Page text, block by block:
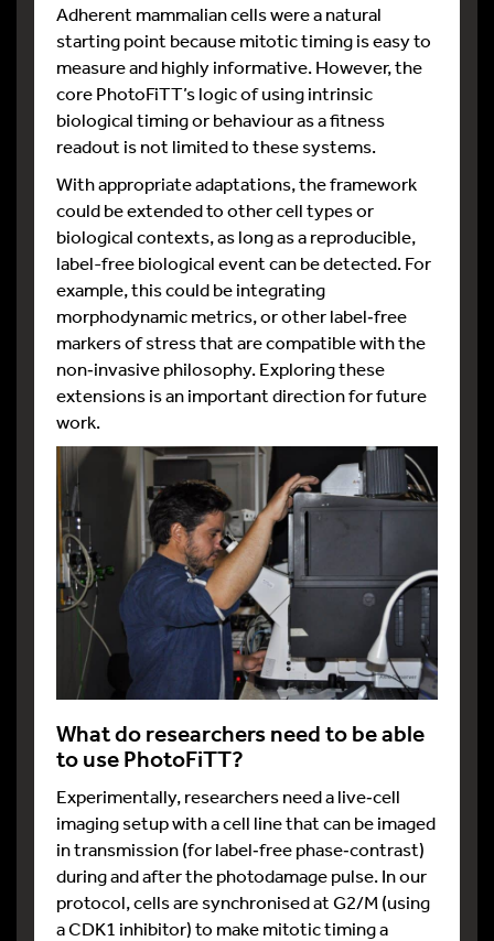
Adherent mammalian cells were a natural
starting point because mitotic timing is easy to
measure and highly informative. However, the
core PhotoFiTT’s logic of using intrinsic
biological timing or behaviour as a fitness
readout is not limited to these systems.
With appropriate adaptations, the framework
could be extended to other cell types or
biological contexts, as long as a reproducible,
label-free biological event can be detected. For
example, this could be integrating
morphodynamic metrics, or other label‑free
markers of stress that are compatible with the
non‑invasive philosophy.​ Exploring these
extensions is an important direction for future
work.
What do researchers need to be able
to use PhotoFiTT?
Experimentally, researchers need a live‑cell
imaging setup with a cell line that can be imaged
in transmission (for label‑free phase‑contrast)
during and after the photodamage pulse. In our
protocol, cells are synchronised at G2/M (using
a CDK1 inhibitor) to make mitotic timing a